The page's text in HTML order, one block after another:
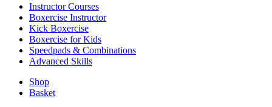
Instructor Courses
Boxercise Instructor
Kick Boxercise
Boxercise for Kids
Speedpads & Combinations
Advanced Skills
Shop
Basket